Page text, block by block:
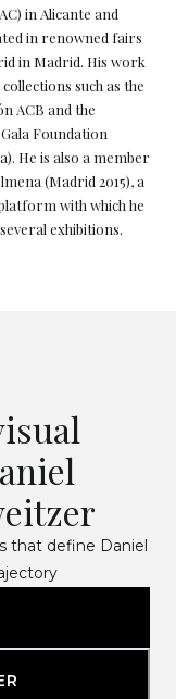
in Alicante and
in renowned fairs
in Madrid. His work
collections such as the
ACB and the
Foundation
He is also a member
(Madrid 2015), a
with which he
exhibitions.
that define Daniel